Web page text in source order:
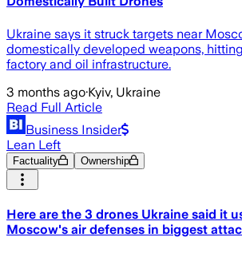
Ukraine says it struck targets near
domestically developed weapons,
factory and oil infrastructure.
3 months ago·Kyiv, Ukraine
Read Full Article
Business Insider
Lean Left
Factuality Ownership
Here are the 3 drones Ukraine said it
Moscow's air defenses in biggest